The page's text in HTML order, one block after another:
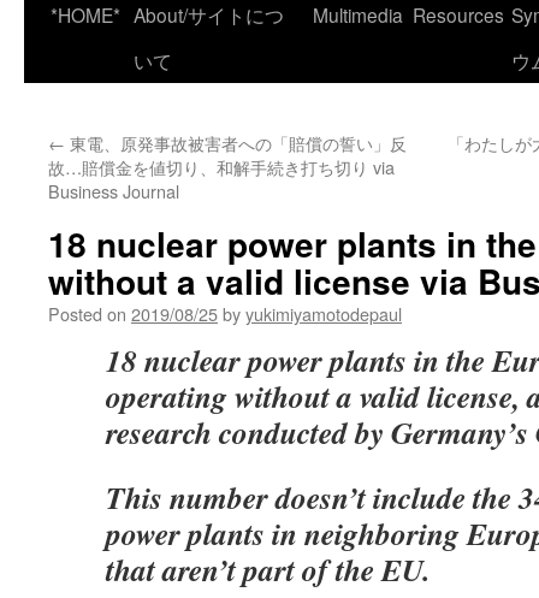
*HOME* About/サイトにつ
いて
Multimedia Resources
ウ
← 東電、原発事故被害者への「賠償の誓い」反
故…賠償金を値切り、和解手続き打ち切り via
Business Journal
「わたし
18 nuclear power plants in
without a valid license via
Posted on 2019/08/25byyukimiyamotodepaul
18 nuclear power plants in the
operating without a valid license,
research conducted by
This number doesn’t include the
power plants in neighboring
that aren’t part of the EU.